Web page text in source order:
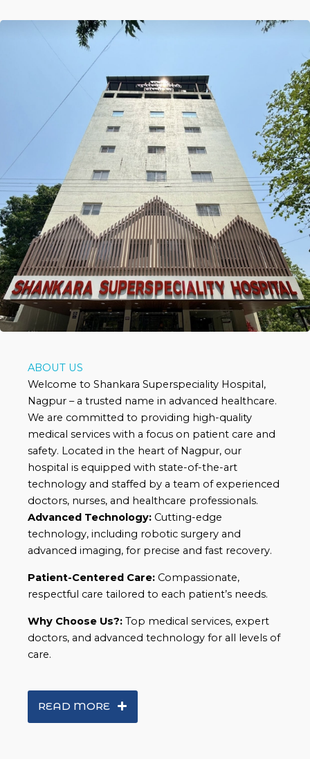
ABOUT US
Welcome to Shankara Superspeciality Hospital,
Nagpur – a trusted name in advanced healthcare.
We are committed to providing high-quality
medical services with a focus on patient care and
safety. Located in the heart of Nagpur, our
hospital is equipped with state-of-the-art
technology and staffed by a team of experienced
doctors, nurses, and healthcare professionals.
Advanced Technology: Cutting-edge
technology, including robotic surgery and
advanced imaging, for precise and fast recovery.
Patient-Centered Care: Compassionate,
respectful care tailored to each patient’s needs.
Why Choose Us?: Top medical services, expert
doctors, and advanced technology for all levels of
care.
READ MORE